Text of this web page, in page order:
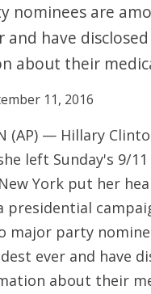
nominees are
and have
about their
11, 2016
(AP) — Hillary
left Sunday's 9/
York put her
major party
ever and have
about their